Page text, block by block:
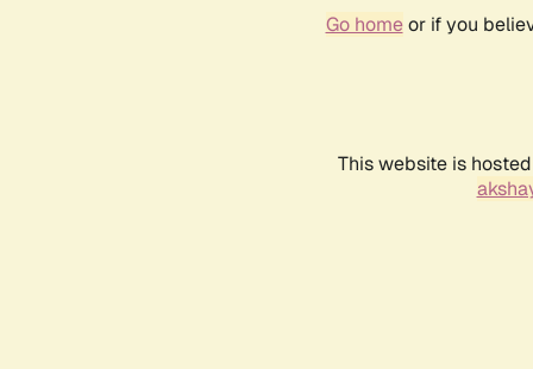
Go homeor if you
This website is